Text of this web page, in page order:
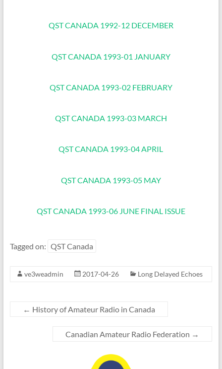
QST CANADA 1992-12 DECEMBER
QST CANADA 1993-01 JANUARY
QST CANADA 1993-02 FEBRUARY
QST CANADA 1993-03 MARCH
QST CANADA 1993-04 APRIL
QST CANADA 1993-05 MAY
QST CANADA 1993-06 JUNE FINAL ISSUE
Tagged on: QST Canada
ve3weadmin 2017-04-26 Long Delayed Echoes
← History of Amateur Radio in Canada
Canadian Amateur Radio Federation →